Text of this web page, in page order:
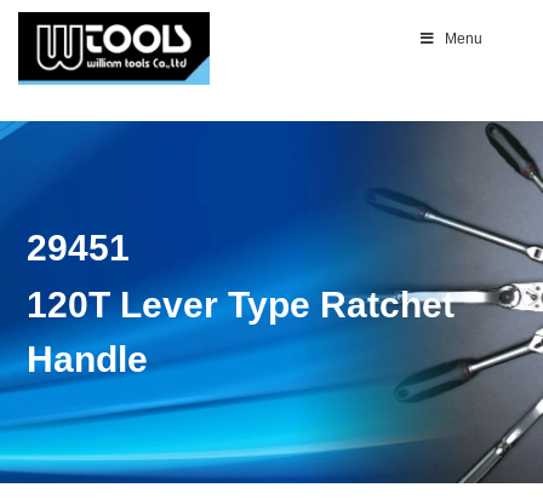
Menu
29451
120T Lever Type Ratchet
Handle